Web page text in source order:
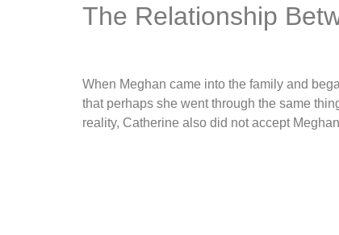
The Relationship
When Meghan came into the family and
that perhaps she went through the same
reality, Catherine also did not accept